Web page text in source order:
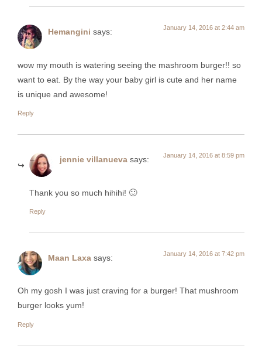
Hemangini says: January 14, 2016 at 2:44 am
wow my mouth is watering seeing the mashroom burger!! so
want to eat. By the way your baby girl is cute and her name
is unique and awesome!
Reply
jennie villanueva says: January 14, 2016 at 8:59 pm
Thank you so much hihihi! 🙂
Reply
Maan Laxa says: January 14, 2016 at 7:42 pm
Oh my gosh I was just craving for a burger! That mushroom
burger looks yum!
Reply